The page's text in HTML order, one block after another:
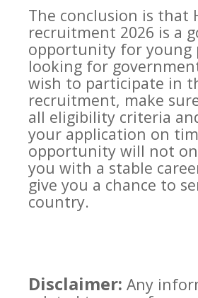
The conclusion is that
recruitment 2026 is a
opportunity for young
looking for
wish to participate in
recruitment, make
all eligibility criteria
your application on
opportunity will not
you with a stable
give you a chance to
country.
Disclaimer: Any